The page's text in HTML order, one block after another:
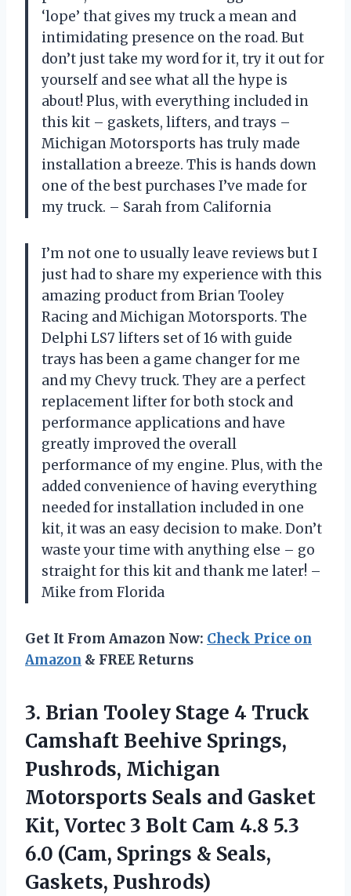
‘lope’ that gives my truck a mean and
intimidating presence on the road. But
don’t just take my word for it, try it out for
yourself and see what all the hype is
about! Plus, with everything included in
this kit – gaskets, lifters, and trays –
Michigan Motorsports has truly made
installation a breeze. This is hands down
one of the best purchases I’ve made for
my truck. – Sarah from California
I’m not one to usually leave reviews but I
just had to share my experience with this
amazing product from Brian Tooley
Racing and Michigan Motorsports. The
Delphi LS7 lifters set of 16 with guide
trays has been a game changer for me
and my Chevy truck. They are a perfect
replacement lifter for both stock and
performance applications and have
greatly improved the overall
performance of my engine. Plus, with the
added convenience of having everything
needed for installation included in one
kit, it was an easy decision to make. Don’t
waste your time with anything else – go
straight for this kit and thank me later! –
Mike from Florida
Get It From Amazon Now: Check Price on
Amazon & FREE Returns
3. Brian Tooley Stage 4 Truck
Camshaft Beehive Springs,
Pushrods, Michigan
Motorsports Seals and Gasket
Kit, Vortec 3 Bolt Cam 4.8 5.3
6.0 (Cam, Springs & Seals,
Gaskets, Pushrods)